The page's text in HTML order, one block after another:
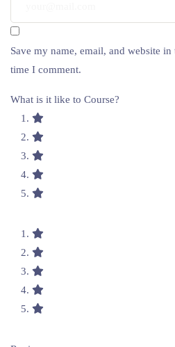
Save my name, email, and website
time I comment.
What is it like to Course?